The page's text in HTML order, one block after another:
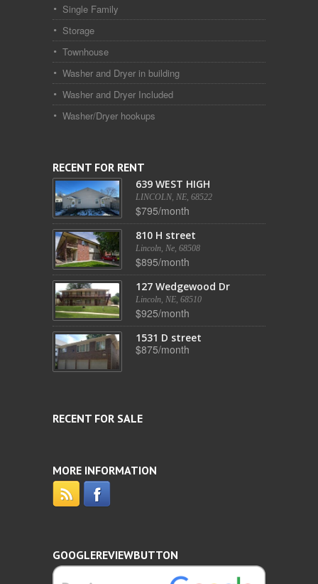
Single Family
Storage
Townhouse
Washer and Dryer in building
Washer and Dryer Included
Washer/Dryer hookups
RECENT FOR RENT
639 WEST HIGH
LINCOLN, NE, 68522
$795/month
810 H street
Lincoln, Ne, 68508
$895/month
127 Wedgewood Dr
Lincoln, NE, 68510
$925/month
1531 D street
$875/month
RECENT FOR SALE
MORE INFORMATION
GOOGLEREVIEWBUTTON